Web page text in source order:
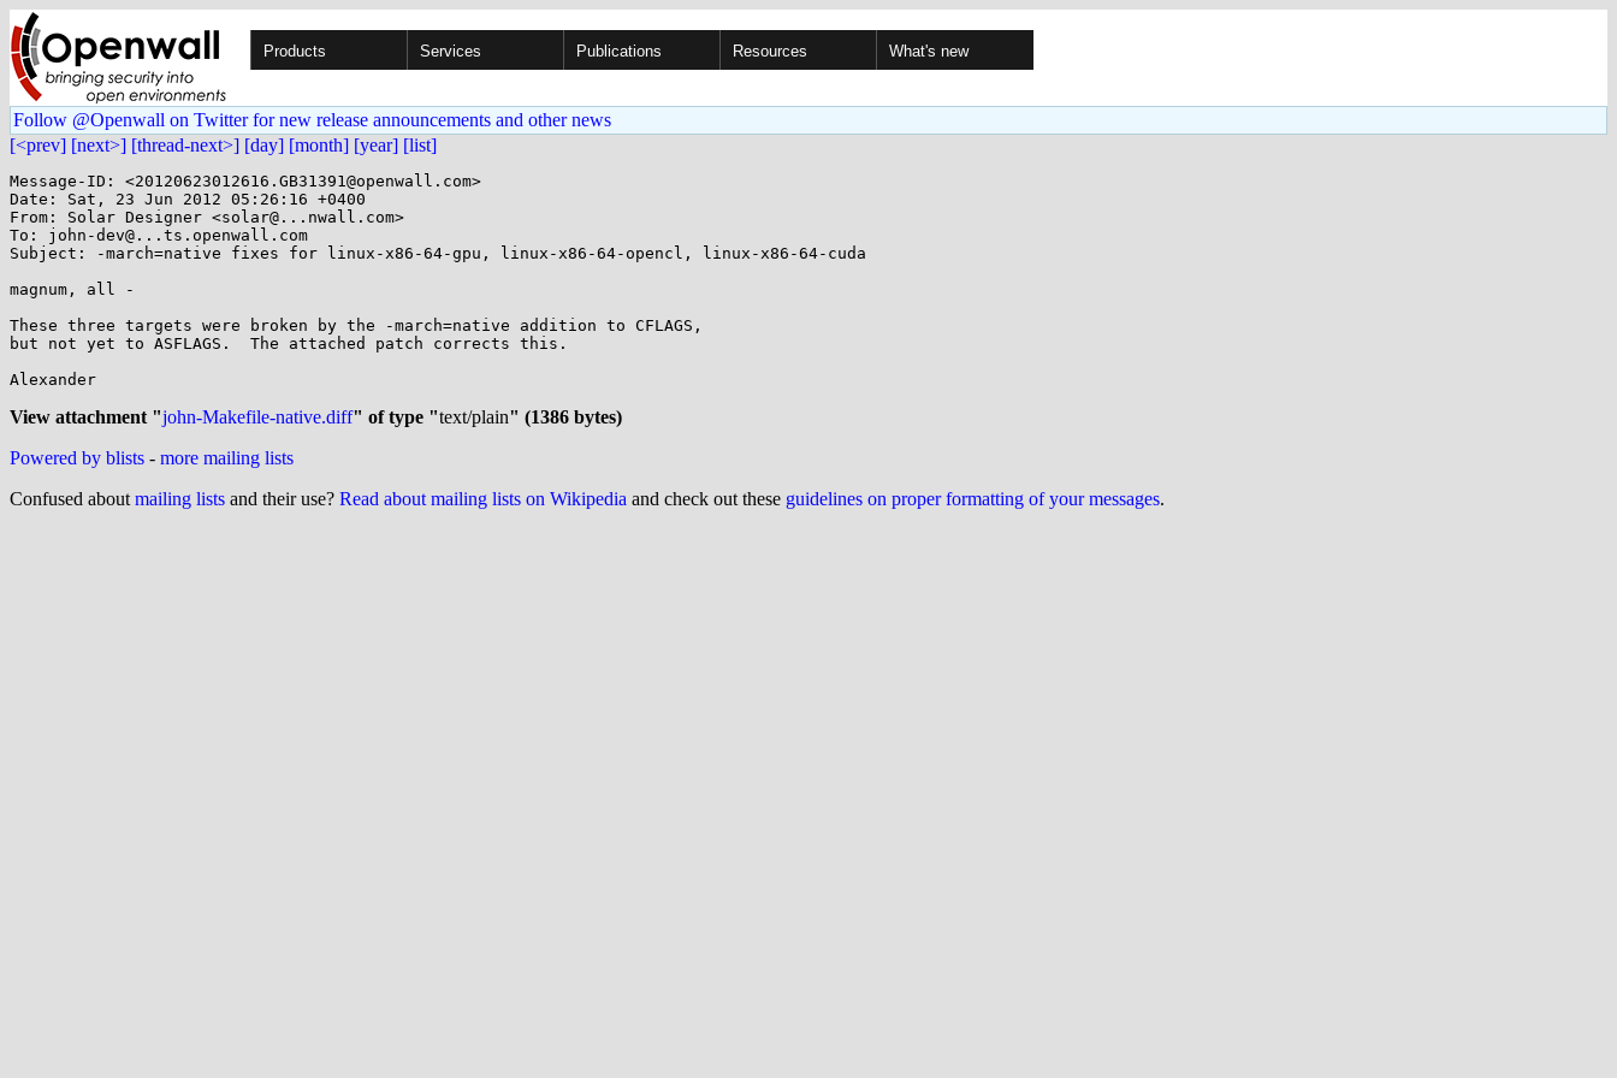
Products Services Publications Resources What's new
Follow @Openwall on Twitter for new release announcements and other news
[<prev] [next>] [thread-next>] [day] [month] [year] [list]
Message-ID: <20120623012616.GB31391@openwall.com>
Date: Sat, 23 Jun 2012 05:26:16 +0400
From: Solar Designer <solar@...nwall.com>
To: john-dev@...ts.openwall.com
Subject: -march=native fixes for linux-x86-64-gpu, linux-x86-64-opencl, linux-x86-64-cuda
magnum, all -
These three targets were broken by the -march=native addition to CFLAGS,
but not yet to ASFLAGS.  The attached patch corrects this.
Alexander
View attachment "john-Makefile-native.diff" of type "text/plain" (1386 bytes)
Powered by blists - more mailing lists
Confused about mailing lists and their use? Read about mailing lists on Wikipedia and check out these guidelines on proper formatting of your messages.